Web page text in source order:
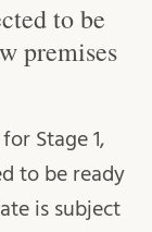
to be
premises
Stage 1,
to be ready
is subject